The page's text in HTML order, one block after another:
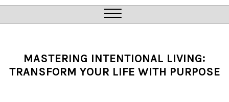
Close
MASTERING INTENTIONAL LIVING:
TRANSFORM YOUR LIFE WITH PURPOSE